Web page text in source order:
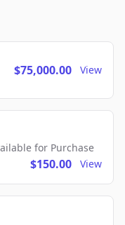
$75,000.00 View
for Purchase
$150.00 View